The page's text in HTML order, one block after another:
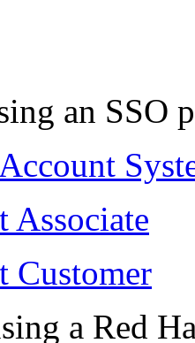
an SSO
Associate
Customer
a Red